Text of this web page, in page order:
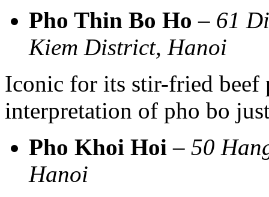
Pho Thin Bo Ho – 61
Kiem District, Hanoi
Iconic for its stir-fried beef
interpretation of pho bo
Pho Khoi Hoi – 50
Hanoi